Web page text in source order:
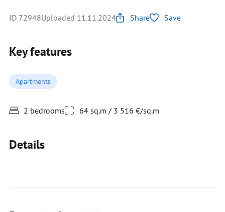
ID 72948Uploaded 11.11.2024 Share Save
Key features
Apartments
2 bedrooms 64 sq.m / 3 516 €/sq.m
Details